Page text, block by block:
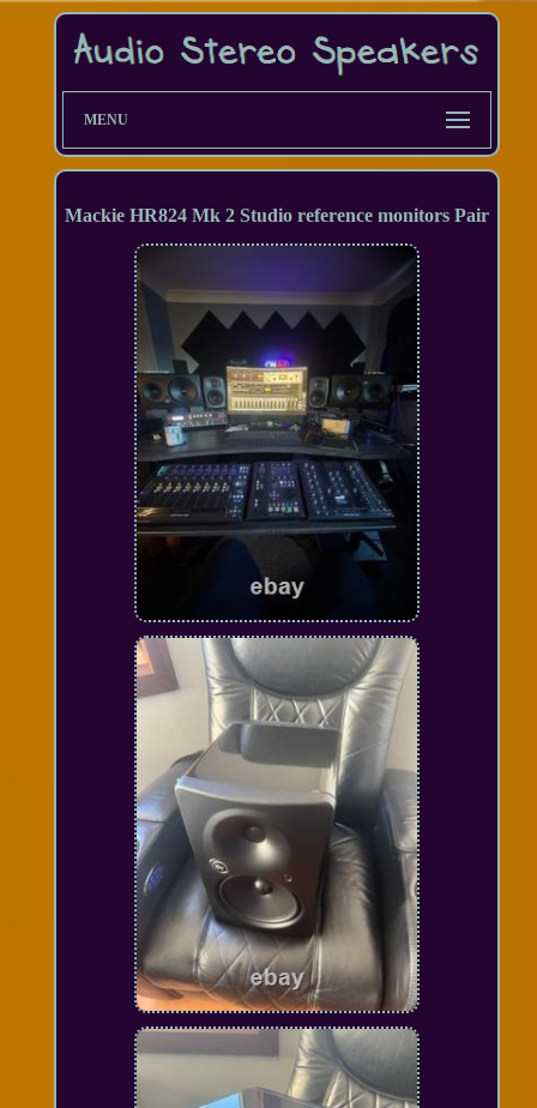
MENU
Mackie HR824 Mk 2 Studio reference monitors Pair